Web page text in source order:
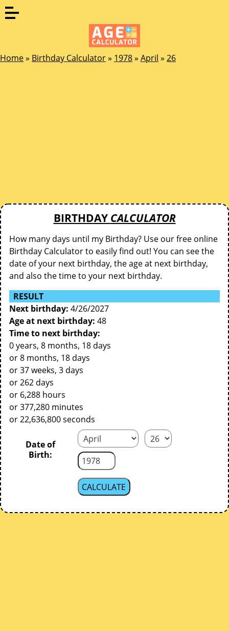
Home» Birthday Calculator» 1978» April » 26
BIRTHDAY CALCULATOR
How many days until my Birthday? Use our free online
Birthday Calculator to easily find out! You can see the
date of your next birthday, the age at next birthday,
and also the time to your next birthday.
RESULT
Next birthday: 4/26/2027
Age at next birthday: 48
Time to next birthday:
0 years, 8 months, 18 days
or 8 months, 18 days
or 37 weeks, 3 days
or 262 days
or 6,288 hours
or 377,280 minutes
or 22,636,800 seconds
Date of
Birth: